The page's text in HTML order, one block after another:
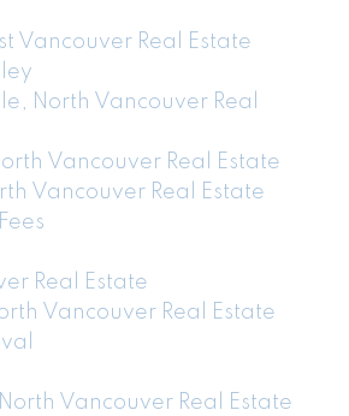
Vancouver Real Estate
North Vancouver Real
Vancouver Real Estate
Vancouver Real Estate
Real Estate
Vancouver Real Estate
Vancouver Real Estate